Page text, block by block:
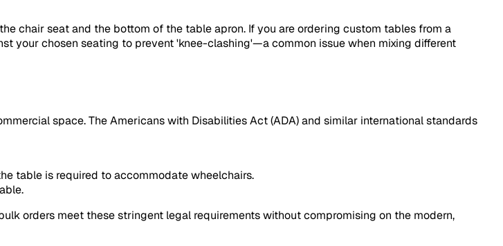
chair seat and the bottom of the table apron. If you are ordering custom tables from a
your chosen seating to prevent 'knee-clashing'—a common issue when mixing different
space. The Americans with Disabilities Act (ADA) and similar international standards
table is required to accommodate wheelchairs.
orders meet these stringent legal requirements without compromising on the modern,